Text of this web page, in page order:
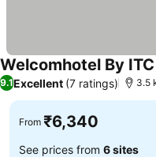
Welcomhotel By
9.1Excellent (7 ratings) 3.5
From ₹6,340
See prices from 6 sites